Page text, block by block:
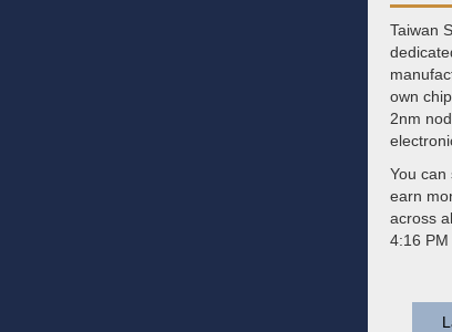
Taiwan
own
2nm
You can
earn
across
4:16 PM